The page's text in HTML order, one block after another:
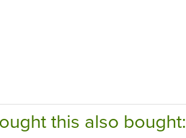
this also bought: